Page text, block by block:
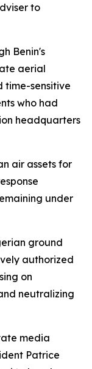
to
Benin's
aerial
time-sensitive
who had
headquarters
air assets for
under
ground
authorized
on
neutralizing
media
Patrice